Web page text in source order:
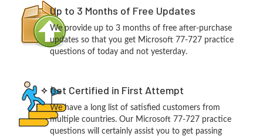
Up to 3 Months of Free Updates
We provide up to 3 months of free after-purchase
updates so that you get Microsoft 77-727 practice
questions of today and not yesterday.
Get Certified in First Attempt
We have a long list of satisfied customers from
multiple countries. Our Microsoft 77-727 practice
questions will certainly assist you to get passing